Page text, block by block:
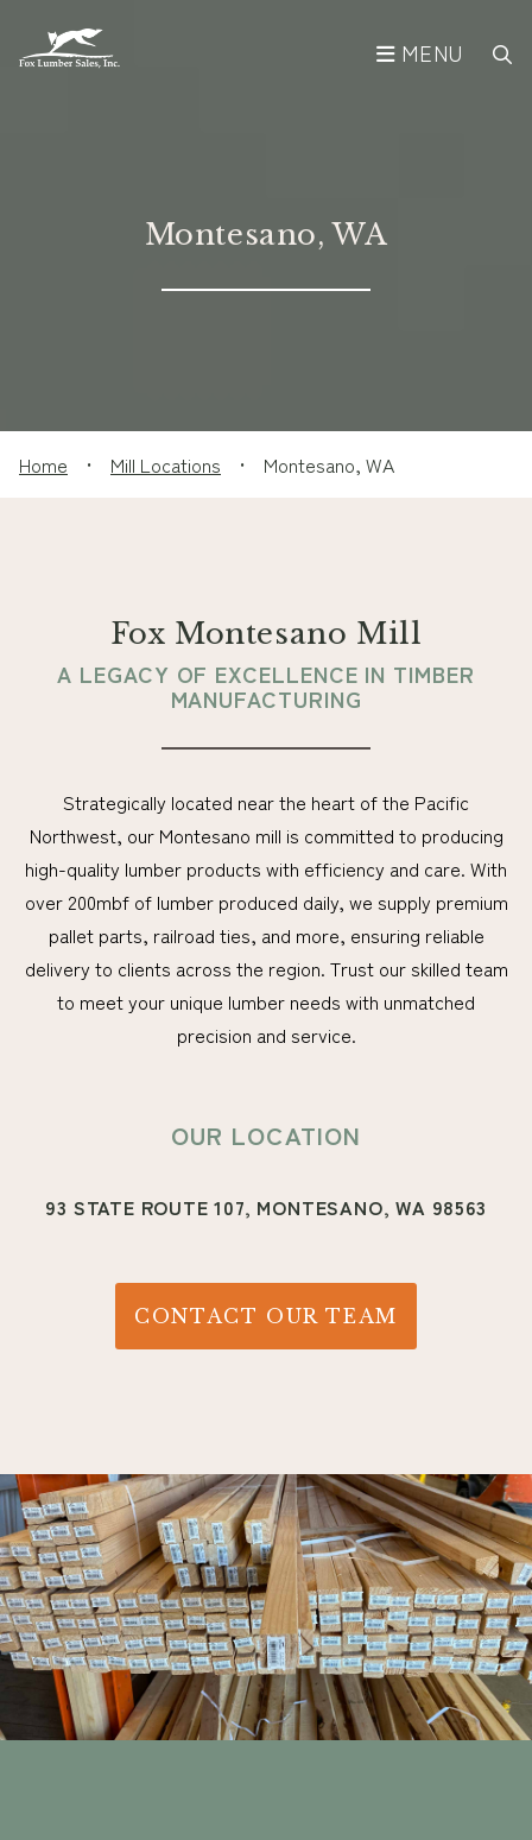
MENU
Montesano, WA
Home • Mill Locations • Montesano, WA
Fox Montesano Mill
A LEGACY OF EXCELLENCE IN TIMBER
MANUFACTURING
Strategically located near the heart of the Pacific
Northwest, our Montesano mill is committed to producing
high-quality lumber products with efficiency and care. With
over 200mbf of lumber produced daily, we supply premium
pallet parts, railroad ties, and more, ensuring reliable
delivery to clients across the region. Trust our skilled team
to meet your unique lumber needs with unmatched
precision and service.
OUR LOCATION
93 STATE ROUTE 107, MONTESANO, WA 98563
CONTACT OUR TEAM